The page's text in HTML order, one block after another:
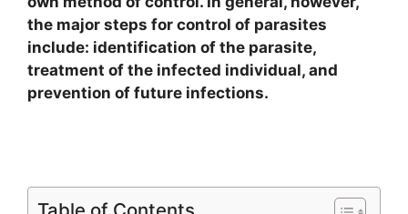
the major steps for control of parasites
include: identification of the parasite,
treatment of the infected individual, and
prevention of future infections.